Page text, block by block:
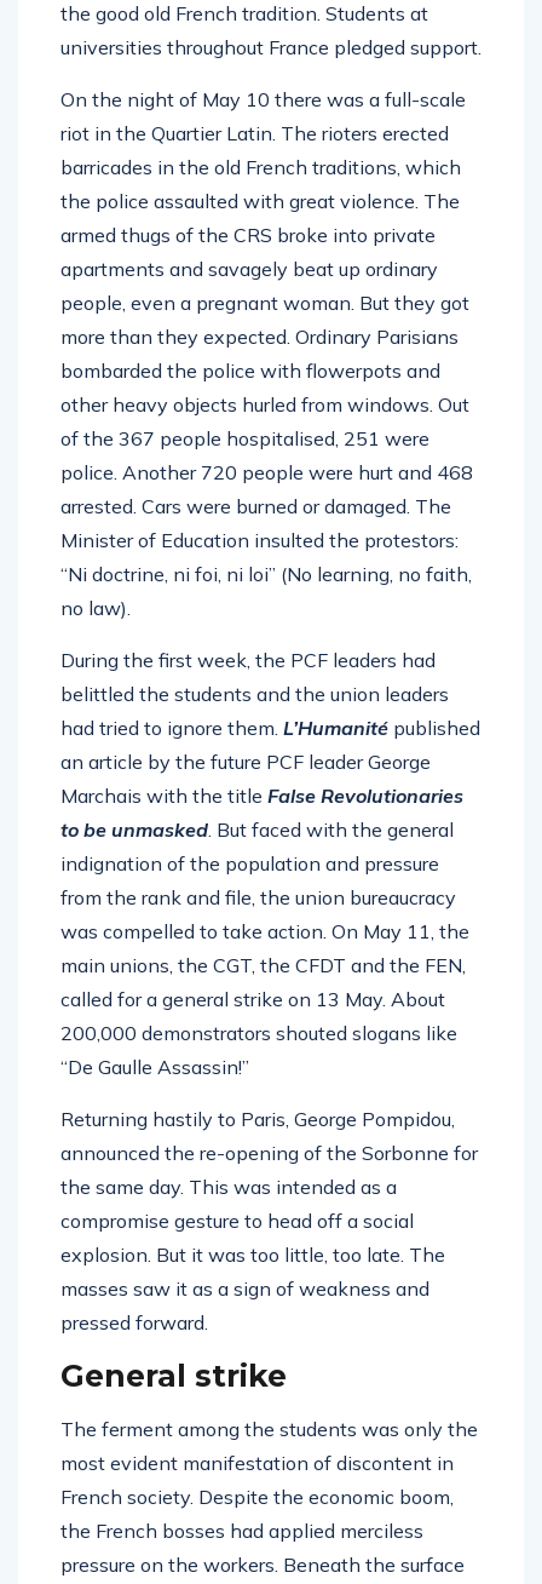
the good old French tradition. Students at
universities throughout France pledged support.
On the night of May 10 there was a full-scale
riot in the Quartier Latin. The rioters erected
barricades in the old French traditions, which
the police assaulted with great violence. The
armed thugs of the CRS broke into private
apartments and savagely beat up ordinary
people, even a pregnant woman. But they got
more than they expected. Ordinary Parisians
bombarded the police with flowerpots and
other heavy objects hurled from windows. Out
of the 367 people hospitalised, 251 were
police. Another 720 people were hurt and 468
arrested. Cars were burned or damaged. The
Minister of Education insulted the protestors:
“Ni doctrine, ni foi, ni loi” (No learning, no faith,
no law).
During the first week, the PCF leaders had
belittled the students and the union leaders
had tried to ignore them. L’Humanité published
an article by the future PCF leader George
Marchais with the title False Revolutionaries
to be unmasked. But faced with the general
indignation of the population and pressure
from the rank and file, the union bureaucracy
was compelled to take action. On May 11, the
main unions, the CGT, the CFDT and the FEN,
called for a general strike on 13 May. About
200,000 demonstrators shouted slogans like
“De Gaulle Assassin!”
Returning hastily to Paris, George Pompidou,
announced the re-opening of the Sorbonne for
the same day. This was intended as a
compromise gesture to head off a social
explosion. But it was too little, too late. The
masses saw it as a sign of weakness and
pressed forward.
General strike
The ferment among the students was only the
most evident manifestation of discontent in
French society. Despite the economic boom,
the French bosses had applied merciless
pressure on the workers. Beneath the surface